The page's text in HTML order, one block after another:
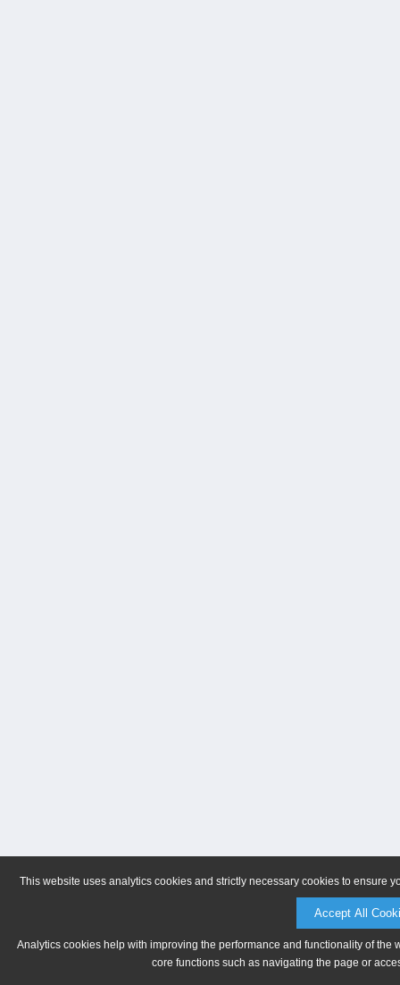
This website uses analytics cookies and strictly necessary cookies to ensure
Accept All
Analytics cookies help with improving the performance and functionality of
core functions such as navigating the page or